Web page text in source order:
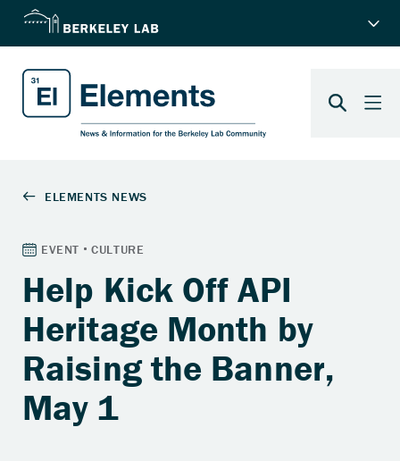
Help Kick Off API
Heritage Month by
Raising the Banner,
May 1